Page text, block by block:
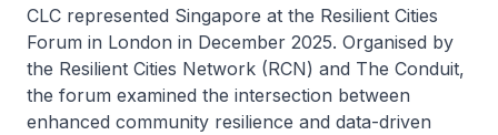
CLC represented Singapore at the Resilient Cities
Forum in London in December 2025. Organised by
the Resilient Cities Network (RCN) and The Conduit,
the forum examined the intersection between
enhanced community resilience and data-driven